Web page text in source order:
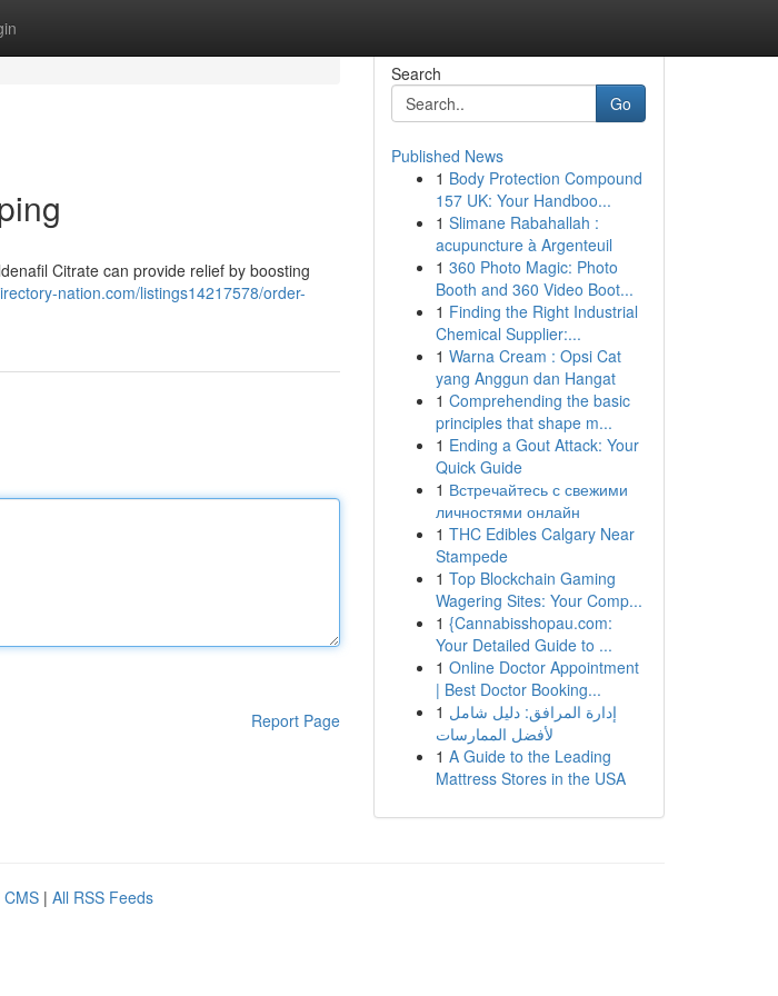
Citrate can provide relief by boosting
nation.com/listings14217578/order-
Report Page
Search
Go
Published News
1 Body Protection Compound
157 UK: Your Handboo...
1 Slimane Rabahallah :
acupuncture à Argenteuil
1 360 Photo Magic: Photo
Booth and 360 Video Boot...
1 Finding the Right Industrial
Chemical Supplier:...
1 Warna Cream : Opsi Cat
yang Anggun dan Hangat
1 Comprehending the basic
principles that shape m...
1 Ending a Gout Attack: Your
Quick Guide
1 Встречайтесь с свежими
личностями онлайн
1 THC Edibles Calgary Near
Stampede
1 Top Blockchain Gaming
Wagering Sites: Your Comp...
1 {Cannabisshopau.com:
Your Detailed Guide to ...
1 Online Doctor Appointment
| Best Doctor Booking...
1 إدارة المرافق: دليل شامل
لأفضل الممارسات
1 A Guide to the Leading
Mattress Stores in the USA
CMS | All RSS Feeds